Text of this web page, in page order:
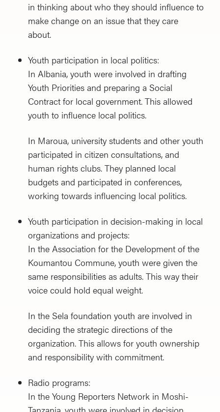
in thinking about who they should influence to
make change on an issue that they care
about.
Youth participation in local politics:
In Albania, youth were involved in drafting
Youth Priorities and preparing a Social
Contract for local government. This allowed
youth to influence local politics.
In Maroua, university students and other youth
participated in citizen consultations, and
human rights clubs. They planned local
budgets and participated in conferences,
working towards influencing local politics.
Youth participation in decision-making in local
organizations and projects:
In the Association for the Development of the
Koumantou Commune, youth were given the
same responsibilities as adults. This way their
voice could hold equal weight.
In the Sela foundation youth are involved in
deciding the strategic directions of the
organization. This allows for youth ownership
and responsibility with commitment.
Radio programs:
In the Young Reporters Network in Moshi-